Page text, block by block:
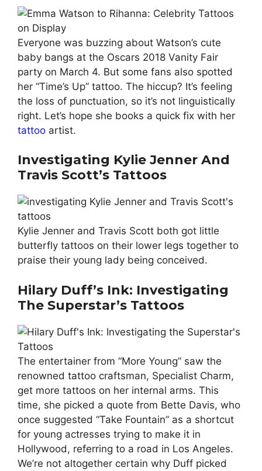
Everyone was buzzing about Watson’s cute
baby bangs at the Oscars 2018 Vanity Fair
party on March 4. But some fans also spotted
her “Time’s Up” tattoo. The hiccup? It’s feeling
the loss of punctuation, so it’s not linguistically
right. Let’s hope she books a quick fix with her
tattoo artist.
Investigating Kylie Jenner And
Travis Scott’s Tattoos
Kylie Jenner and Travis Scott both got little
butterfly tattoos on their lower legs together to
praise their young lady being conceived.
Hilary Duff’s Ink: Investigating
The Superstar’s Tattoos
The entertainer from “More Young” saw the
renowned tattoo craftsman, Specialist Charm,
get more tattoos on her internal arms. This
time, she picked a quote from Bette Davis, who
once suggested “Take Fountain” as a shortcut
for young actresses trying to make it in
Hollywood, referring to a road in Los Angeles.
We’re not altogether certain why Duff picked